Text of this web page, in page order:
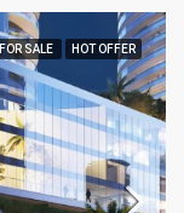
FOR SALE HOT OFFER